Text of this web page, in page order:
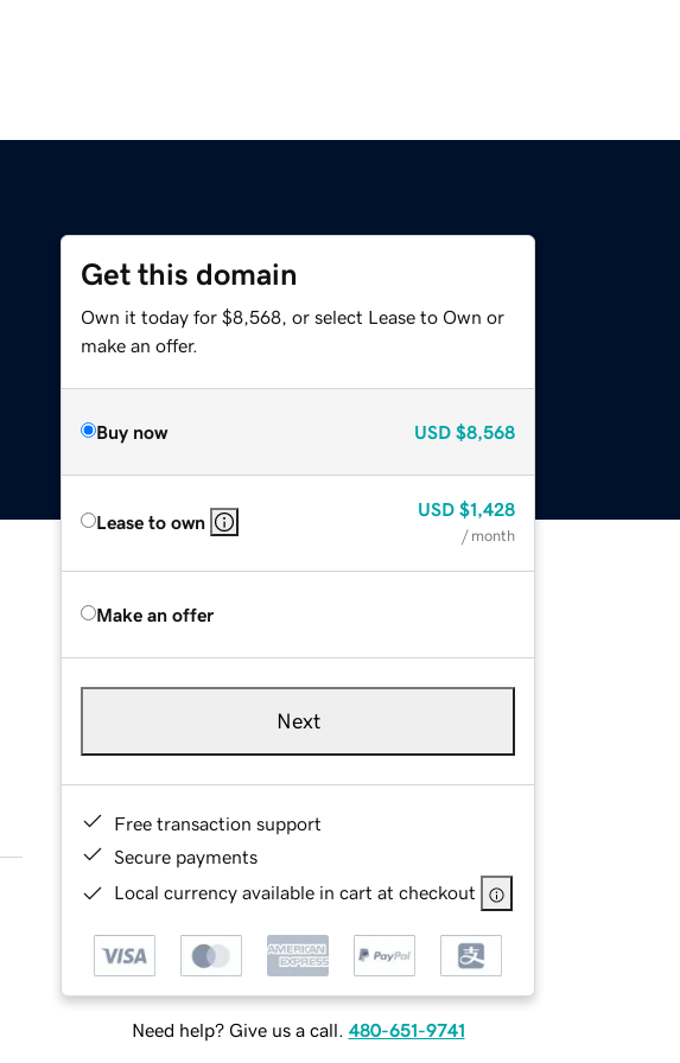
Get this domain
Own it today for $8,568, or select Lease to Own or
make an offer.
Buy now USD $8,568
Lease to own
USD $1,428
/ month
Make an offer
Next
Free transaction support
Secure payments
Local currency available in cart at checkout
Need help? Give us a call. 480-651-9741